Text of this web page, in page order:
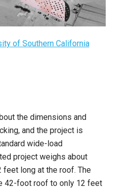
of Southern California
the dimensions and
and the project is
wide-load
project weighs about
feet long at the roof. The
42-foot roof to only 12 feet